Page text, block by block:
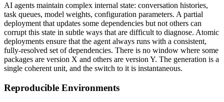
AI agents maintain complex internal state: conversation histories,
task queues, model weights, configuration parameters. A partial
deployment that updates some dependencies but not others can
corrupt this state in subtle ways that are difficult to diagnose. Atomic
deployments ensure that the agent always runs with a consistent,
fully-resolved set of dependencies. There is no window where some
packages are version X and others are version Y. The generation is a
single coherent unit, and the switch to it is instantaneous.
Reproducible Environments